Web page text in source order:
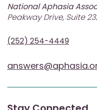
National Aphasia
Peakway Drive, Suite
(252) 254-4449